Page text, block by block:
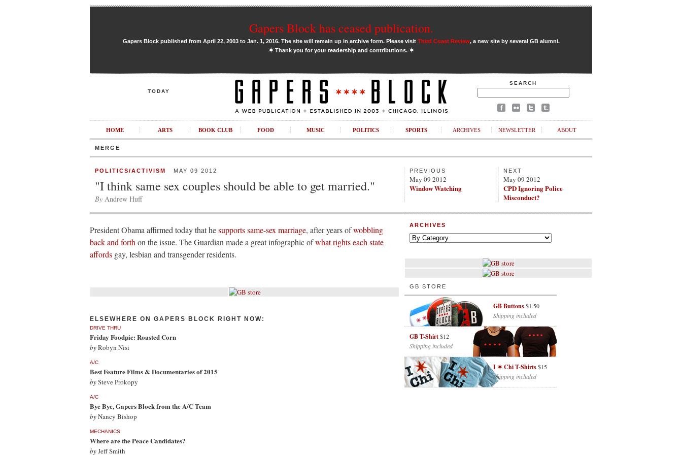
Gapers Block has ceased publication.
Gapers Block published from April 22, 2003 to Jan. 1, 2016. The site will remain up in archive form. Please visit Third Coast Review, a new site by several GB alumni.
✶Thank you for your readership and contributions. ✶
TODAY
SEARCH
HOME ARTS BOOK CLUB FOOD MUSIC POLITICS SPORTS ARCHIVES NEWSLETTER ABOUT
MERGE
POLITICS/ACTIVISM MAY 09 2012
"I think same sex couples should be able to get married."
By Andrew Huff
PREVIOUS
May 09 2012
Window Watching
NEXT
May 09 2012
CPD Ignoring Police
Misconduct?
President Obama affirmed today that hesupports same-sex marriage, after years ofwobbling
back and forth on the issue. The Guardian made a great infographic ofwhat rights each state
affords gay, lesbian and transgender residents.
ELSEWHERE ON GAPERS BLOCK RIGHT NOW:
DRIVE THRU
Friday Foodpic: Roasted Corn
byRobyn Nisi
A/C
Best Feature Films & Documentaries of 2015
bySteve Prokopy
A/C
Bye Bye, Gapers Block from the A/C Team
byNancy Bishop
MECHANICS
Where are the Peace Candidates?
byJeff Smith
ARCHIVES
GB STORE
GB Buttons$1.50
Shipping included
GB T-Shirt$12
Shipping included
I ✶ Chi T-Shirts$15
Shipping included